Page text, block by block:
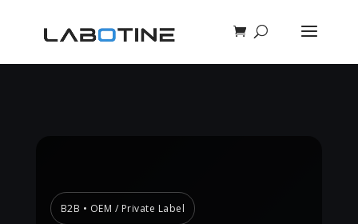
B2B • OEM / Private Label